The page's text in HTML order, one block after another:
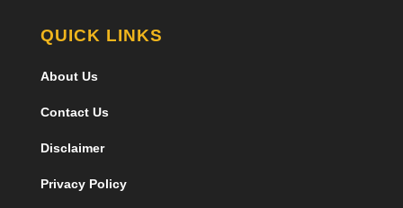
QUICK LINKS
About Us
Contact Us
Disclaimer
Privacy Policy